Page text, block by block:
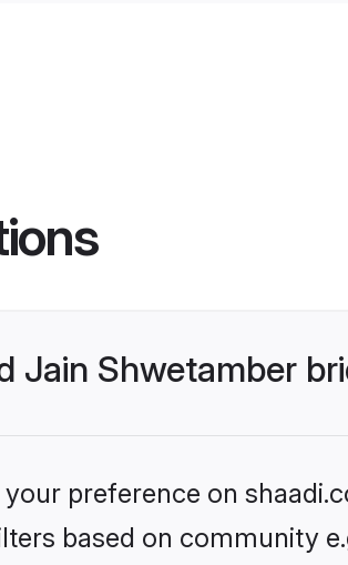
Jain Shwetamber
preference on
based on community